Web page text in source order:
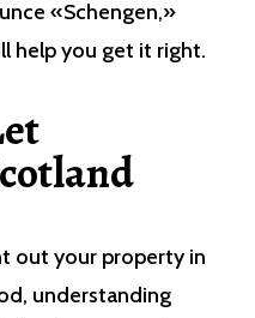
«Schengen,»
help you get it right.
out your property in
understanding